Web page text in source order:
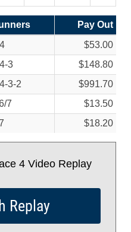
Pay Out
$53.00
3
$148.80
3-2
$991.70
7
$13.50
$18.20
4 Video Replay
Replay